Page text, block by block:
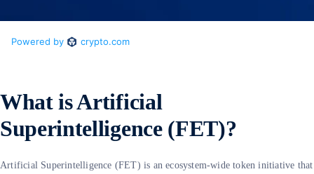
What is Artificial
Superintelligence (FET)?
Artificial Superintelligence (FET) is an ecosystem-wide token initiative that